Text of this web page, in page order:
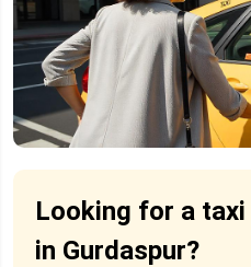
Looking for a
in Gurdaspur?